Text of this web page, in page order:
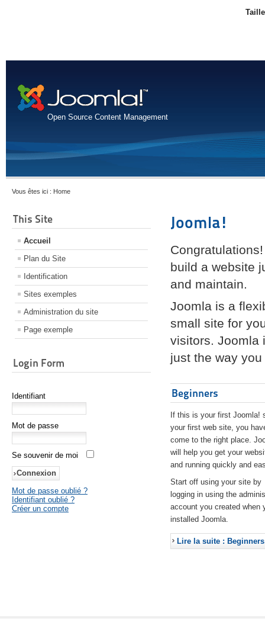
Open Source Content Management
Vous êtes ici : Home
This Site
Accueil
Plan du Site
Identification
Sites exemples
Administration du site
Page exemple
Login Form
Identifiant
Mot de passe
Se souvenir de moi
Mot de passe oublié ?
Identifiant oublié ?
Créer un compte
Joomla!
build a website
and maintain.
Joomla is a
small site for
visitors. Joomla
just the way
Beginners
If this is your first Joomla!
your first web site, you
come to the right place.
will help you get your
and running quickly and
Start off using your site by
logging in using the
account you created when
installed Joomla.
Lire la suite : Beginners